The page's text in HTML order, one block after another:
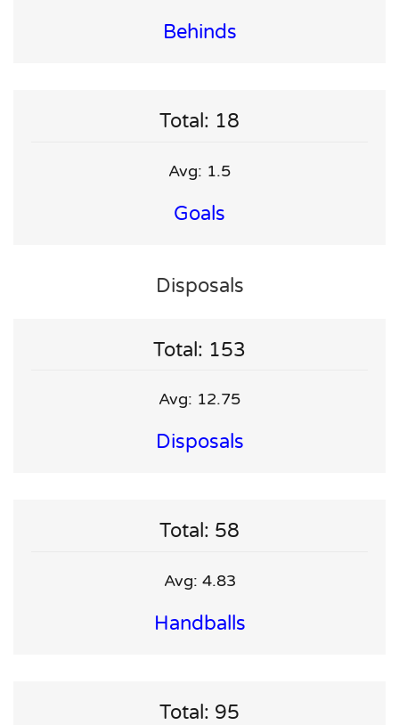
Behinds
Total: 18
Avg: 1.5
Goals
Disposals
Total: 153
Avg: 12.75
Disposals
Total: 58
Avg: 4.83
Handballs
Total: 95